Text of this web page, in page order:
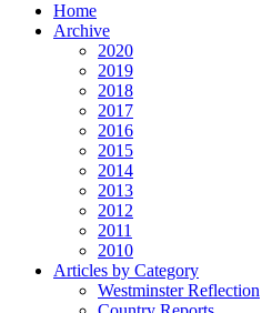
Home
Archive
2020
2019
2018
2017
2016
2015
2014
2013
2012
2011
2010
Articles by Category
Westminster Reflection